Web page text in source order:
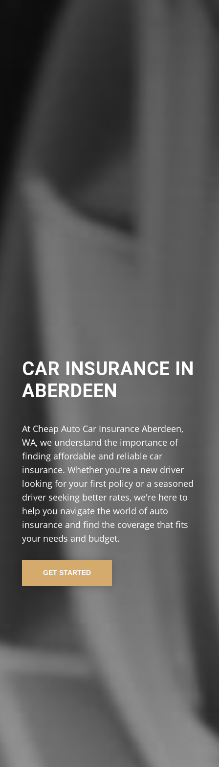
CAR INSURANCE IN
ABERDEEN
At Cheap Auto Car Insurance Aberdeen,
WA, we understand the importance of
finding affordable and reliable car
insurance. Whether you're a new driver
looking for your first policy or a seasoned
driver seeking better rates, we're here to
help you navigate the world of auto
insurance and find the coverage that fits
your needs and budget.
GET STARTED